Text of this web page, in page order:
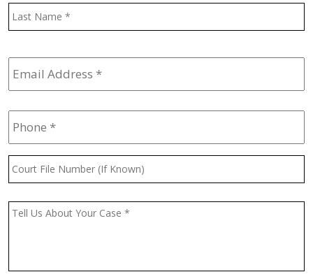
Email
Address *
Phone *
Court
File
(If
Message *